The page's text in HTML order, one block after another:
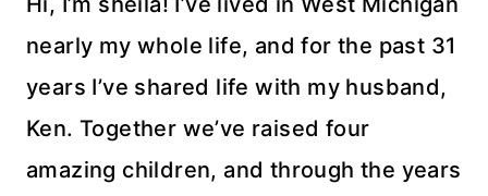
nearly my whole life, and for the past 31
years I’ve shared life with my husband,
Ken. Together we’ve raised four
amazing children, and through the years